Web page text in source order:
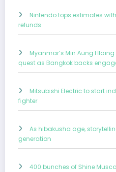
Nintendo tops estimates
refunds
Myanmar’s Min Aung
quest as Bangkok backs
Mitsubishi Electric to start
fighter
As hibakusha age,
generation
400 bunches of Shine